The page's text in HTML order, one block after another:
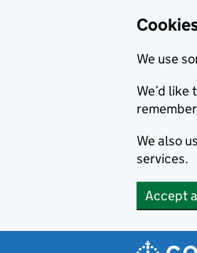
We use
We’d
We also
services.
Accept